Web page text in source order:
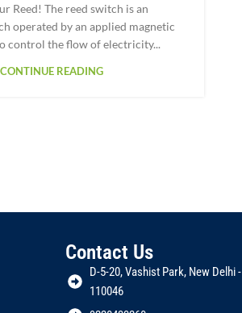
Reed! The reed switch is an
operated by an applied magnetic
control the flow of electricity...
CONTINUE READING
Contact Us
D-5-20, Vashist Park, New Delhi -
110046